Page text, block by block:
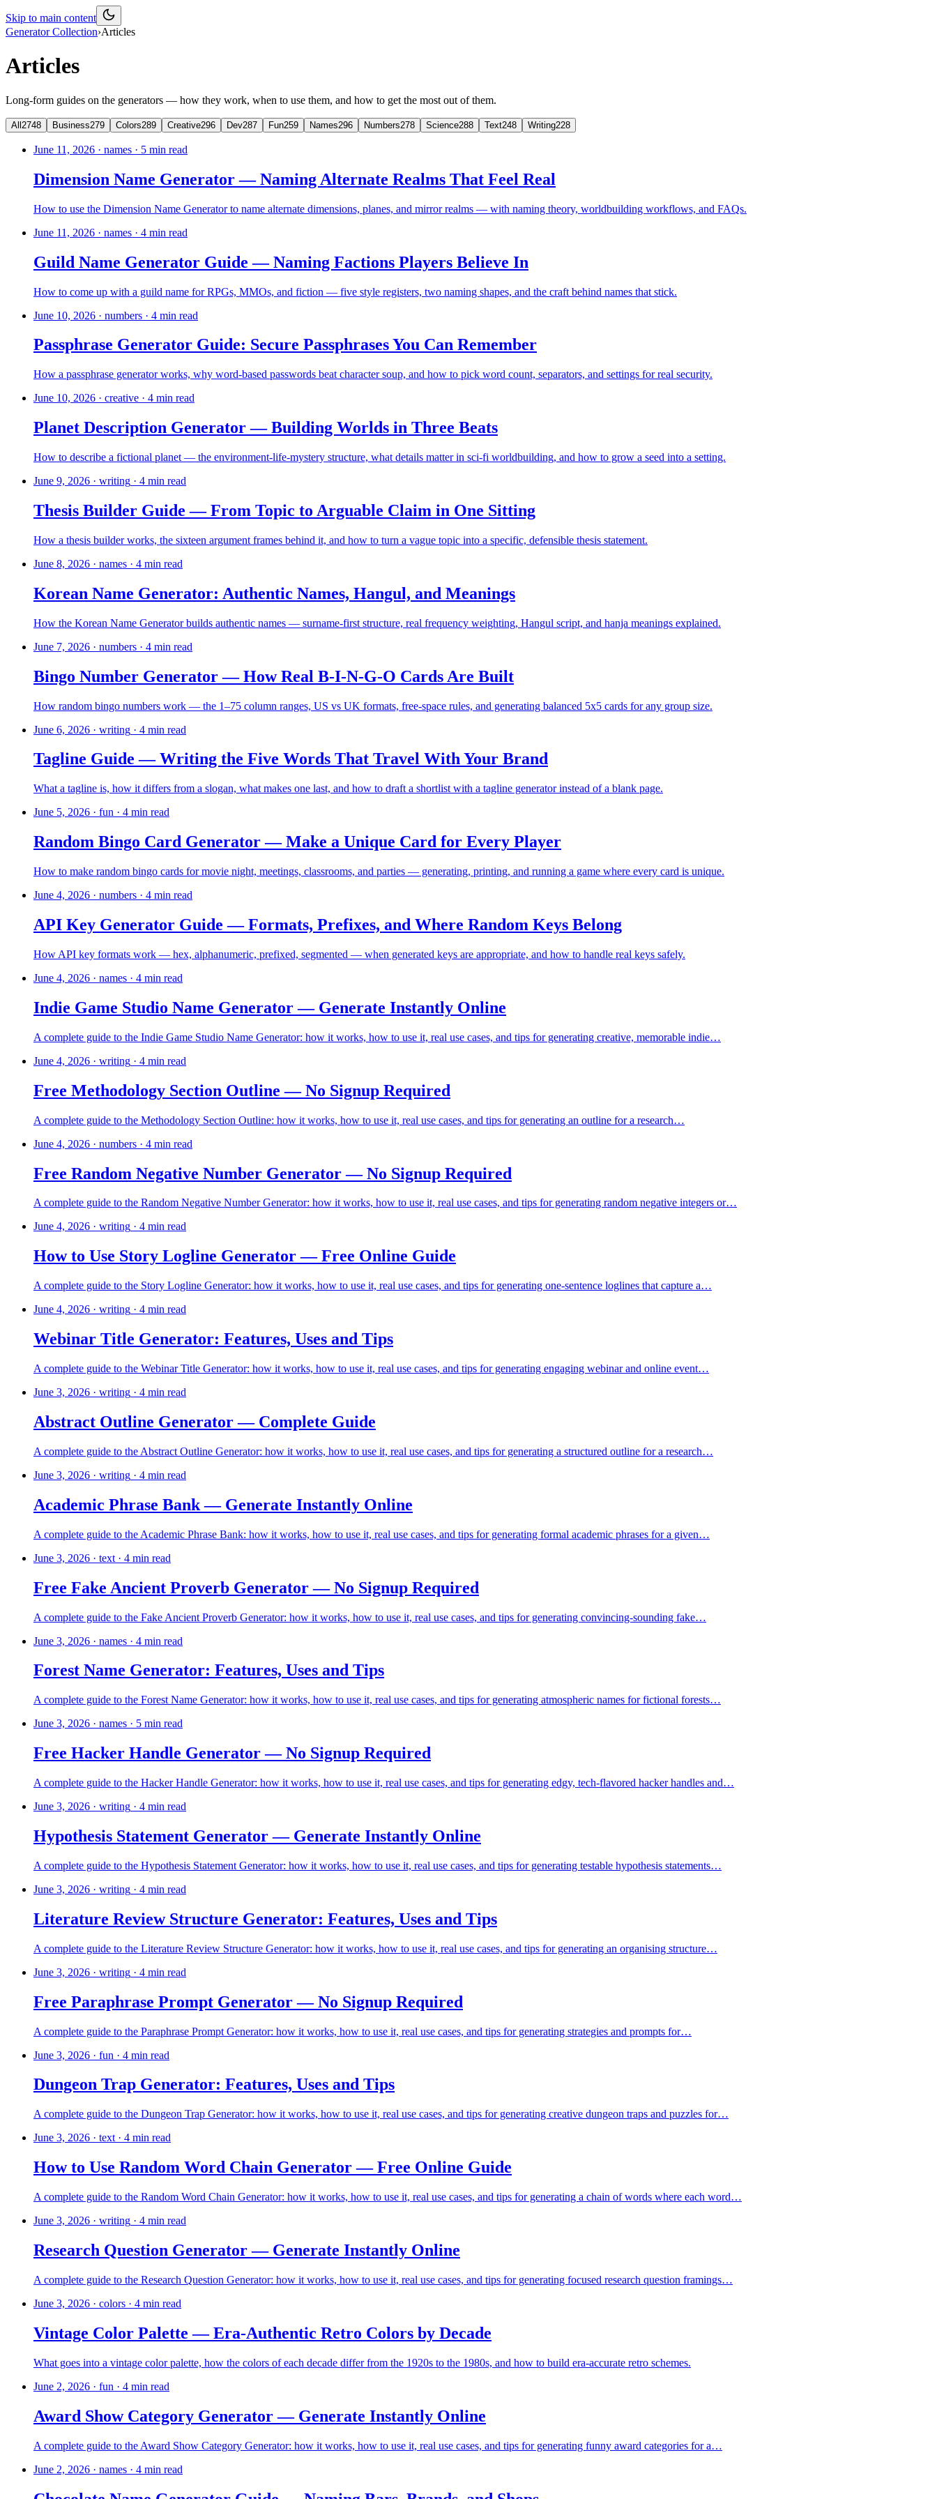
Skip to main content
Generator Collection›Articles
Articles
Long-form guides on the generators — how they work, when to use them, and how to get the most out of them.
All 2748 Business279 Colors289 Creative296 Dev287 Fun259 Names296 Numbers278 Science288 Text248 Writing228
June 11, 2026 · names · 5 min read
Dimension Name Generator — Naming Alternate Realms That Feel Real
How to use the Dimension Name Generator to name alternate dimensions, planes, and mirror realms — with naming theory, worldbuilding workflows, and FAQs.
June 11, 2026 · names · 4 min read
Guild Name Generator Guide — Naming Factions Players Believe In
How to come up with a guild name for RPGs, MMOs, and fiction — five style registers, two naming shapes, and the craft behind names that stick.
June 10, 2026 · numbers · 4 min read
Passphrase Generator Guide: Secure Passphrases You Can Remember
How a passphrase generator works, why word-based passwords beat character soup, and how to pick word count, separators, and settings for real security.
June 10, 2026 · creative · 4 min read
Planet Description Generator — Building Worlds in Three Beats
How to describe a fictional planet — the environment-life-mystery structure, what details matter in sci-fi worldbuilding, and how to grow a seed into a setting.
June 9, 2026 · writing · 4 min read
Thesis Builder Guide — From Topic to Arguable Claim in One Sitting
How a thesis builder works, the sixteen argument frames behind it, and how to turn a vague topic into a specific, defensible thesis statement.
June 8, 2026 · names · 4 min read
Korean Name Generator: Authentic Names, Hangul, and Meanings
How the Korean Name Generator builds authentic names — surname-first structure, real frequency weighting, Hangul script, and hanja meanings explained.
June 7, 2026 · numbers · 4 min read
Bingo Number Generator — How Real B-I-N-G-O Cards Are Built
How random bingo numbers work — the 1–75 column ranges, US vs UK formats, free-space rules, and generating balanced 5x5 cards for any group size.
June 6, 2026 · writing · 4 min read
Tagline Guide — Writing the Five Words That Travel With Your Brand
What a tagline is, how it differs from a slogan, what makes one last, and how to draft a shortlist with a tagline generator instead of a blank page.
June 5, 2026 · fun · 4 min read
Random Bingo Card Generator — Make a Unique Card for Every Player
How to make random bingo cards for movie night, meetings, classrooms, and parties — generating, printing, and running a game where every card is unique.
June 4, 2026 · numbers · 4 min read
API Key Generator Guide — Formats, Prefixes, and Where Random Keys Belong
How API key formats work — hex, alphanumeric, prefixed, segmented — when generated keys are appropriate, and how to handle real keys safely.
June 4, 2026 · names · 4 min read
Indie Game Studio Name Generator — Generate Instantly Online
A complete guide to the Indie Game Studio Name Generator: how it works, how to use it, real use cases, and tips for generating creative, memorable indie…
June 4, 2026 · writing · 4 min read
Free Methodology Section Outline — No Signup Required
A complete guide to the Methodology Section Outline: how it works, how to use it, real use cases, and tips for generating an outline for a research…
June 4, 2026 · numbers · 4 min read
Free Random Negative Number Generator — No Signup Required
A complete guide to the Random Negative Number Generator: how it works, how to use it, real use cases, and tips for generating random negative integers or…
June 4, 2026 · writing · 4 min read
How to Use Story Logline Generator — Free Online Guide
A complete guide to the Story Logline Generator: how it works, how to use it, real use cases, and tips for generating one-sentence loglines that capture a…
June 4, 2026 · writing · 4 min read
Webinar Title Generator: Features, Uses and Tips
A complete guide to the Webinar Title Generator: how it works, how to use it, real use cases, and tips for generating engaging webinar and online event…
June 3, 2026 · writing · 4 min read
Abstract Outline Generator — Complete Guide
A complete guide to the Abstract Outline Generator: how it works, how to use it, real use cases, and tips for generating a structured outline for a research…
June 3, 2026 · writing · 4 min read
Academic Phrase Bank — Generate Instantly Online
A complete guide to the Academic Phrase Bank: how it works, how to use it, real use cases, and tips for generating formal academic phrases for a given…
June 3, 2026 · text · 4 min read
Free Fake Ancient Proverb Generator — No Signup Required
A complete guide to the Fake Ancient Proverb Generator: how it works, how to use it, real use cases, and tips for generating convincing-sounding fake…
June 3, 2026 · names · 4 min read
Forest Name Generator: Features, Uses and Tips
A complete guide to the Forest Name Generator: how it works, how to use it, real use cases, and tips for generating atmospheric names for fictional forests…
June 3, 2026 · names · 5 min read
Free Hacker Handle Generator — No Signup Required
A complete guide to the Hacker Handle Generator: how it works, how to use it, real use cases, and tips for generating edgy, tech-flavored hacker handles and…
June 3, 2026 · writing · 4 min read
Hypothesis Statement Generator — Generate Instantly Online
A complete guide to the Hypothesis Statement Generator: how it works, how to use it, real use cases, and tips for generating testable hypothesis statements…
June 3, 2026 · writing · 4 min read
Literature Review Structure Generator: Features, Uses and Tips
A complete guide to the Literature Review Structure Generator: how it works, how to use it, real use cases, and tips for generating an organising structure…
June 3, 2026 · writing · 4 min read
Free Paraphrase Prompt Generator — No Signup Required
A complete guide to the Paraphrase Prompt Generator: how it works, how to use it, real use cases, and tips for generating strategies and prompts for…
June 3, 2026 · fun · 4 min read
Dungeon Trap Generator: Features, Uses and Tips
A complete guide to the Dungeon Trap Generator: how it works, how to use it, real use cases, and tips for generating creative dungeon traps and puzzles for…
June 3, 2026 · text · 4 min read
How to Use Random Word Chain Generator — Free Online Guide
A complete guide to the Random Word Chain Generator: how it works, how to use it, real use cases, and tips for generating a chain of words where each word…
June 3, 2026 · writing · 4 min read
Research Question Generator — Generate Instantly Online
A complete guide to the Research Question Generator: how it works, how to use it, real use cases, and tips for generating focused research question framings…
June 3, 2026 · colors · 4 min read
Vintage Color Palette — Era-Authentic Retro Colors by Decade
What goes into a vintage color palette, how the colors of each decade differ from the 1920s to the 1980s, and how to build era-accurate retro schemes.
June 2, 2026 · fun · 4 min read
Award Show Category Generator — Generate Instantly Online
A complete guide to the Award Show Category Generator: how it works, how to use it, real use cases, and tips for generating funny award categories for a…
June 2, 2026 · names · 4 min read